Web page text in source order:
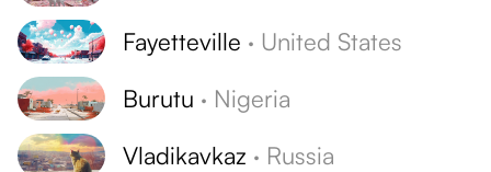
Fayetteville · United States
Burutu · Nigeria
Vladikavkaz · Russia